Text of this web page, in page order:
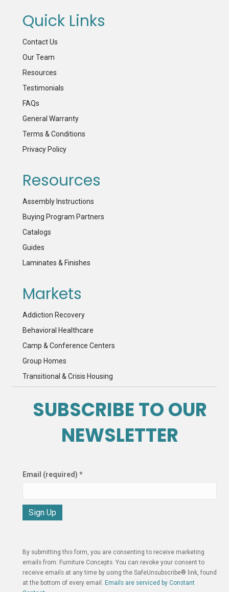
Quick Links
Contact Us
Our Team
Resources
Testimonials
FAQs
General Warranty
Terms & Conditions
Privacy Policy
Resources
Assembly Instructions
Buying Program Partners
Catalogs
Guides
Laminates & Finishes
Markets
Addiction Recovery
Behavioral Healthcare
Camp & Conference Centers
Group Homes
Transitional & Crisis Housing
SUBSCRIBE TO OUR
NEWSLETTER
Email (required) *
n
s
t
a
By submitting this form, you are consenting to receive marketing
emails from: Furniture Concepts. You can revoke your consent to
receive emails at any time by using the SafeUnsubscribe® link, found
at the bottom of every email. Emails are serviced by Constant